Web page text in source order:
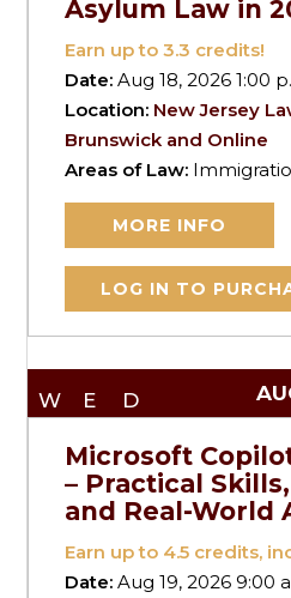
Asylum Law in
Earn up to3.3 credits!
Date:Aug 18, 2026 1:00
Location: New Jersey
Brunswick and Online
Areas of Law:
MORE INFO
LOG IN TO
WED
Microsoft
– Practical
and Real-World
Earn up to 4.5 credits,
Date:Aug 19, 2026 9:00